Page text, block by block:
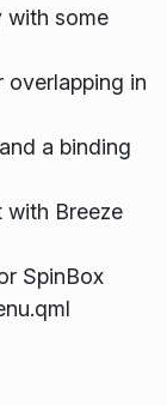
with some
overlapping in
a binding
with Breeze
SpinBox